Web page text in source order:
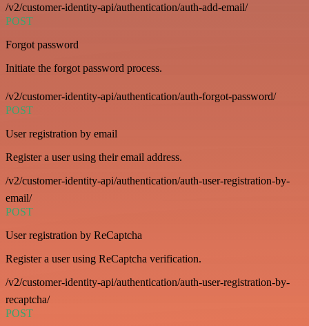
/v2/customer-identity-api/authentication/auth-add-email/
POST
Forgot password
Initiate the forgot password process.
/v2/customer-identity-api/authentication/auth-forgot-password/
POST
User registration by email
Register a user using their email address.
/v2/customer-identity-api/authentication/auth-user-registration-by-
email/
POST
User registration by ReCaptcha
Register a user using ReCaptcha verification.
/v2/customer-identity-api/authentication/auth-user-registration-by-
recaptcha/
POST